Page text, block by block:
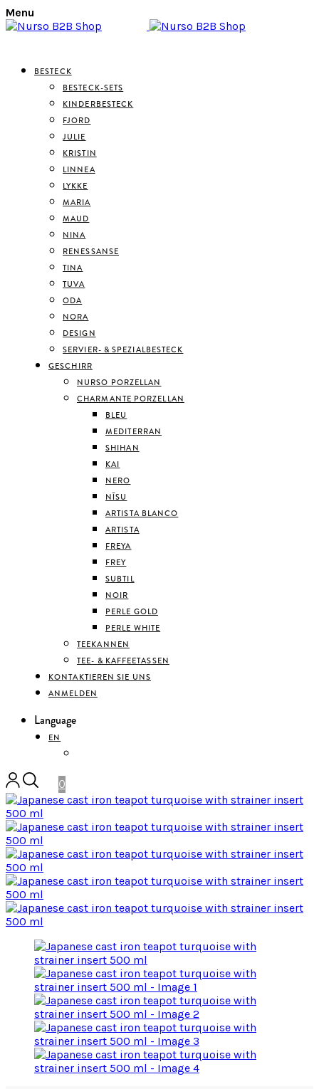
Menu
BESTECK
BESTECK-SETS
KINDERBESTECK
FJORD
JULIE
KRISTIN
LINNEA
LYKKE
MARIA
MAUD
NINA
RENESSANSE
TINA
TUVA
ODA
NORA
DESIGN
SERVIER- & SPEZIALBESTECK
GESCHIRR
NURSO PORZELLAN
CHARMANTE PORZELLAN
BLEU
MEDITERRAN
SHIHAN
KAI
NERO
NĪSU
ARTISTA BLANCO
ARTISTA
FREYA
FREY
SUBTIL
NOIR
PERLE GOLD
PERLE WHITE
TEEKANNEN
TEE- & KAFFEETASSEN
KONTAKTIEREN SIE UNS
ANMELDEN
Language
EN
0